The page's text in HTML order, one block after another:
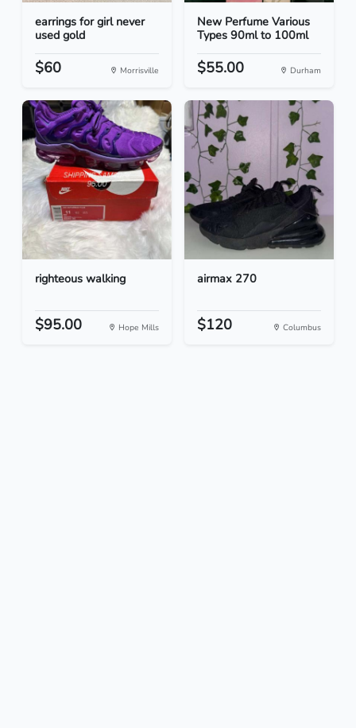
earrings for girl never
used gold
$60 Morrisville
New Perfume Various
Types 90ml to 100ml
$55.00 Durham
righteous walking
$95.00 Hope Mills
airmax 270
$120 Columbus